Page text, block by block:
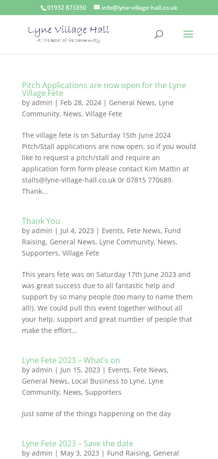
01932 873350 info@lyne-village-hall.co.uk
Pitch Applications are now open for the Lyne
Village Fete
by admin | Feb 28, 2024| General News, Lyne
Community, News, Village Fete
The village fete is on Saturday 15th June 2024
Pitch/Stall applications are now open, so if you would
like to request a pitch/stall and require an
application form form please contact Kim Mattin at
stalls@lyne-village-hall.co.uk 0r 07815 770689.
Thank...
Thank You
by admin | Jul 4, 2023 | Events, Fete News, Fund
Raising, General News, Lyne Community, News,
Supporters, Village Fete
This years fete was on Saturday 17th June 2023 and
was great success due to all fantastic help and
support by so many people (too many to name them
all!). We could pull this event together without all
your help, support and great number of people that
make the effort...
Lyne Fete 2023 – What’s on
by admin | Jun 15, 2023 | Events, Fete News,
General News, Local Business to Lyne, Lyne
Community, News, Supporters
Just some of the things happening on the day
Lyne Fete 2023 – Save the date
by admin | May 3, 2023 | Fund Raising, General